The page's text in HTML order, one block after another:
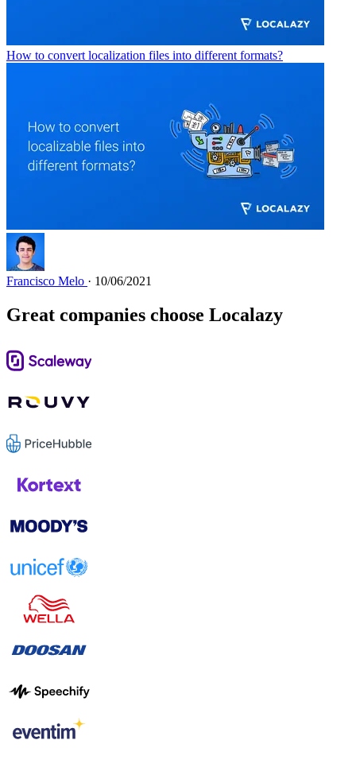
How to convert localization files into different formats?
Francisco Melo · 10/06/2021
Great companies choose Localazy